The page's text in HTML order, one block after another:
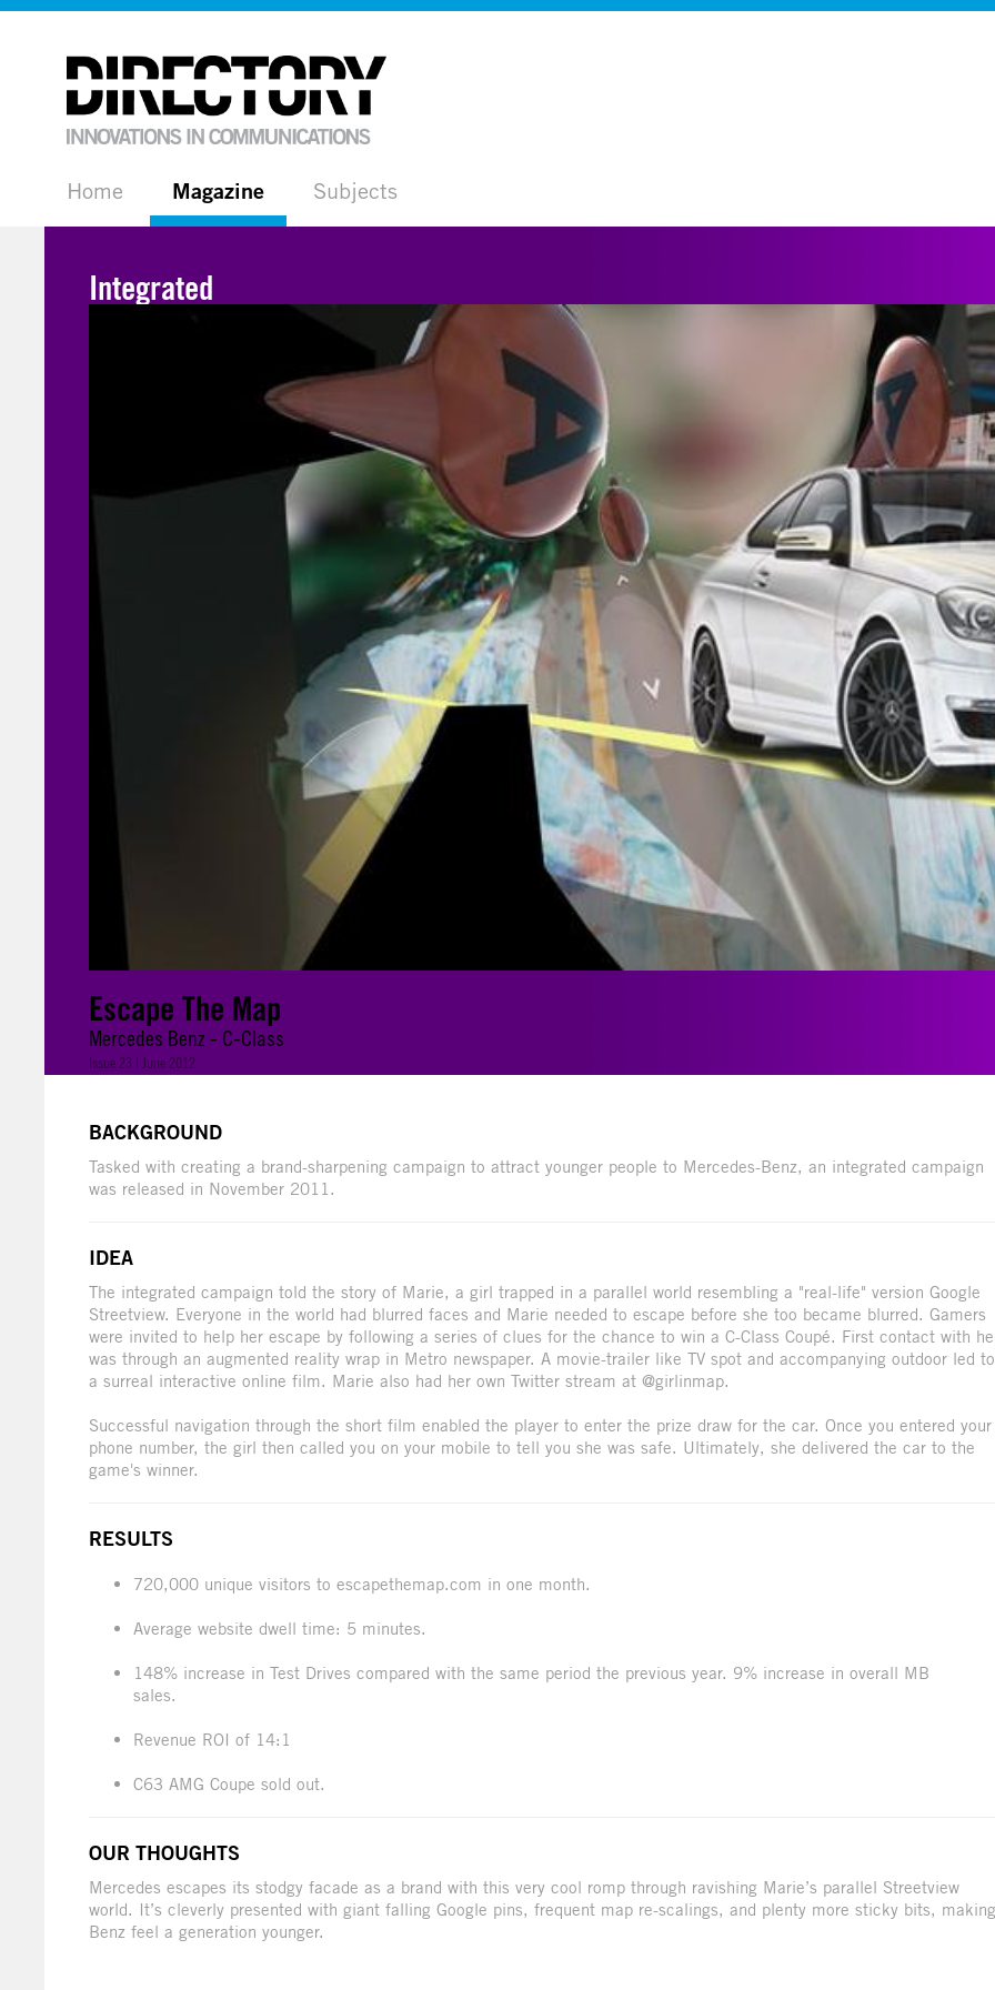
Home Magazine Subjects
Integrated
Escape The Map
Mercedes Benz - C-Class
Issue 23 | June 2012
BACKGROUND
Tasked with creating a brand-sharpening campaign to attract younger people to Mercedes-Benz, an integrated campaign
was released in November 2011.
IDEA
The integrated campaign told the story of Marie, a girl trapped in a parallel world resembling a "real-life" version Google
Streetview. Everyone in the world had blurred faces and Marie needed to escape before she too became blurred. Gamers
were invited to help her escape by following a series of clues for the chance to win a C-Class Coupé. First contact with
was through an augmented reality wrap in Metro newspaper. A movie-trailer like TV spot and accompanying outdoor led to
a surreal interactive online film. Marie also had her own Twitter stream at @girlinmap.
Successful navigation through the short film enabled the player to enter the prize draw for the car. Once you entered your
phone number, the girl then called you on your mobile to tell you she was safe. Ultimately, she delivered the car to the
game's winner.
RESULTS
720,000 unique visitors to escapethemap.com in one month.
Average website dwell time: 5 minutes.
148% increase in Test Drives compared with the same period the previous year. 9% increase in overall MB
sales.
Revenue ROI of 14:1
C63 AMG Coupe sold out.
OUR THOUGHTS
Mercedes escapes its stodgy facade as a brand with this very cool romp through ravishing Marie’s parallel Streetview
world. It’s cleverly presented with giant falling Google pins, frequent map re-scalings, and plenty more sticky bits, making
Benz feel a generation younger.